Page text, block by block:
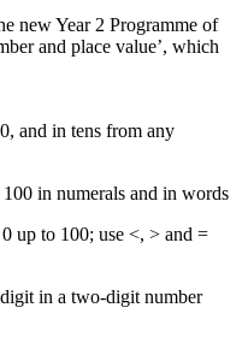
new Year 2 Programme of
and place value’, which
and in tens from any
in numerals and in words
up to 100; use <, > and =
in a two-digit number